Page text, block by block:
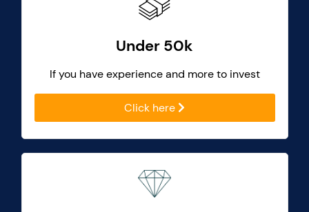
Under 50k
If you have experience and more to invest
Click here